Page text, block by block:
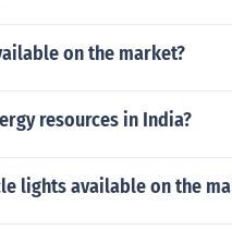
on the market?
resources in India?
lights available on the